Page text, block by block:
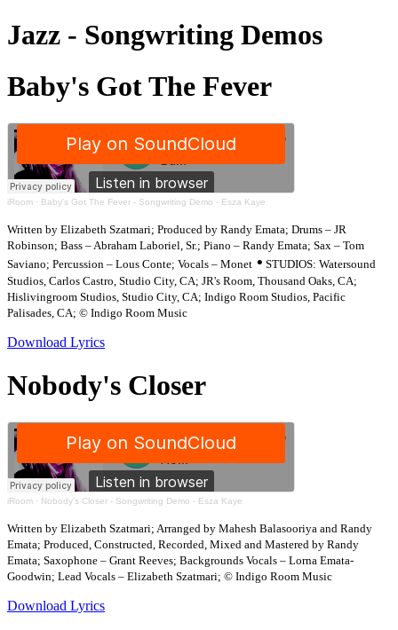
Jazz - Songwriting Demos
Baby's Got The Fever
iRoom · Baby's Got The Fever - Songwriting Demo - Esza Kaye
Written by Elizabeth Szatmari; Produced by Randy Emata; Drums – JR
Robinson; Bass – Abraham Laboriel, Sr.; Piano – Randy Emata; Sax – Tom
Saviano; Percussion – Lous Conte; Vocals – Monet • STUDIOS: Watersound
Studios, Carlos Castro, Studio City, CA; JR's Room, Thousand Oaks, CA;
Hislivingroom Studios, Studio City, CA; Indigo Room Studios, Pacific
Palisades, CA; © Indigo Room Music
Download Lyrics
Nobody's Closer
iRoom · Nobody's Closer - Songwriting Demo - Esza Kaye
Written by Elizabeth Szatmari; Arranged by Mahesh Balasooriya and Randy
Emata; Produced, Constructed, Recorded, Mixed and Mastered by Randy
Emata; Saxophone – Grant Reeves; Backgrounds Vocals – Lorna Emata-
Goodwin; Lead Vocals – Elizabeth Szatmari; © Indigo Room Music
Download Lyrics